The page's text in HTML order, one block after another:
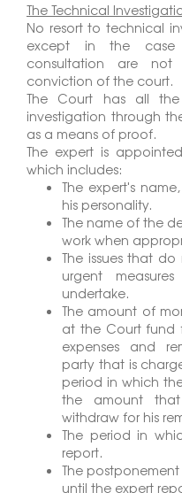
The Technical
No resort to technical
except in the
consultation are
conviction of the court.
The Court has all
investigation through
as a means of proof.
The expert is
which includes:
The expert's
his personality.
The name of the
work when
The issues that
urgent
undertake.
The amount of
at the Court fund
expenses and
party that is
period in which
the amount
withdraw for his
The period in
report.
The
until the expert